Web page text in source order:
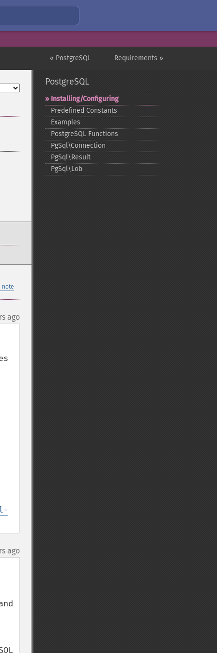
Requirements »
« PostgreSQL
note
ago
ago
PostgreSQL
Installing/Configuring
Predefined Constants
Examples
PostgreSQL Functions
PgSql\Connection
PgSql\Result
PgSql\Lob